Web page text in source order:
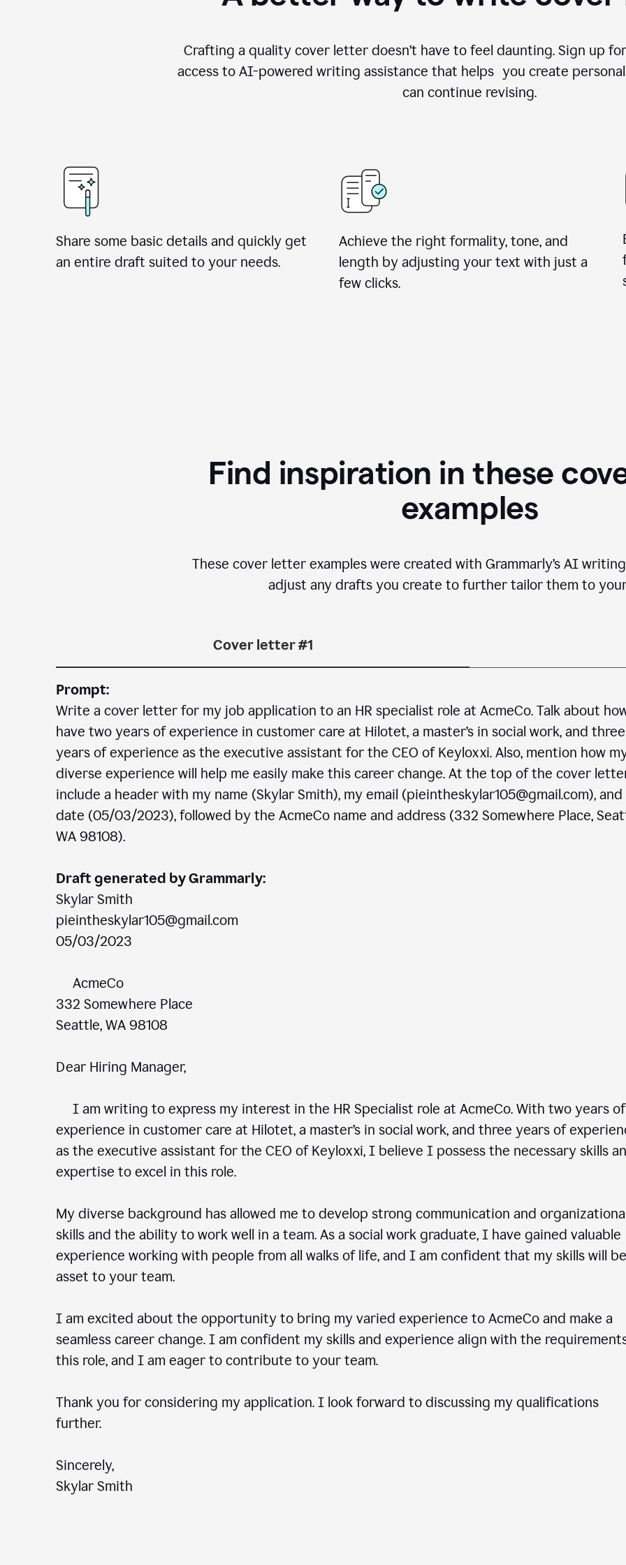
Crafting a quality cover letter doesn’t have to feel daunting. Sign up
access to AI-powered writing assistance that helps you create
can continue revising.
Share some basic details and quickly get
an entire draft suited to your needs.
Achieve the right formality, tone, and
length by adjusting your text with just a
few clicks.
Find inspiration in these
examples
These cover letter examples were created with Grammarly’s AI writing
adjust any drafts you create to further tailor them to
Cover letter #1
Prompt:
Write a cover letter for my job application to an HR specialist role at AcmeCo. Talk about
have two years of experience in customer care at Hilotet, a master’s in social work, and three
years of experience as the executive assistant for the CEO of Keyloxxi. Also, mention how
diverse experience will help me easily make this career change. At the top of the cover
include a header with my name (Skylar Smith), my email (pieintheskylar105@gmail.com),
date (05/03/2023), followed by the AcmeCo name and address (332 Somewhere Place,
WA 98108).
Draft generated by Grammarly:
Skylar Smith
pieintheskylar105@gmail.com
05/03/2023
AcmeCo
332 Somewhere Place
Seattle, WA 98108
Dear Hiring Manager,
I am writing to express my interest in the HR Specialist role at AcmeCo. With two years of
experience in customer care at Hilotet, a master’s in social work, and three years of
as the executive assistant for the CEO of Keyloxxi, I believe I possess the necessary skills
expertise to excel in this role.
My diverse background has allowed me to develop strong communication and
skills and the ability to work well in a team. As a social work graduate, I have gained valuable
experience working with people from all walks of life, and I am confident that my skills will
asset to your team.
I am excited about the opportunity to bring my varied experience to AcmeCo and make a
seamless career change. I am confident my skills and experience align with the
this role, and I am eager to contribute to your team.
Thank you for considering my application. I look forward to discussing my qualifications
further.
Sincerely,
Skylar Smith